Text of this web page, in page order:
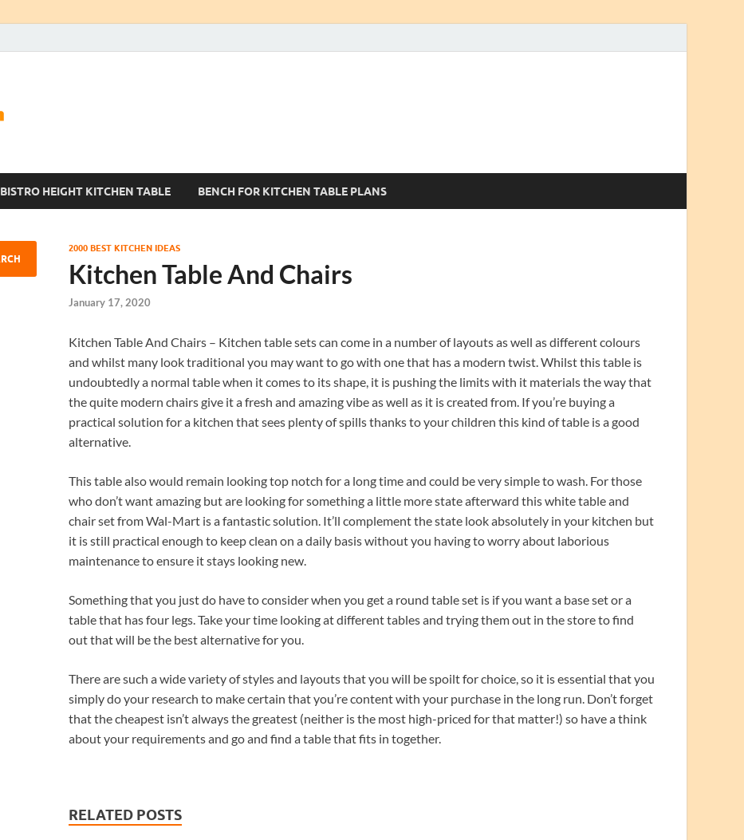
BISTRO HEIGHT KITCHEN TABLE BENCH FOR KITCHEN TABLE PLANS
2000 BEST KITCHEN IDEAS
Kitchen Table And Chairs
January 17, 2020
Kitchen Table And Chairs – Kitchen table sets can come in a number of layouts as well as different colours
and whilst many look traditional you may want to go with one that has a modern twist. Whilst this table is
undoubtedly a normal table when it comes to its shape, it is pushing the limits with it materials the way that
the quite modern chairs give it a fresh and amazing vibe as well as it is created from. If you’re buying a
practical solution for a kitchen that sees plenty of spills thanks to your children this kind of table is a good
alternative.
This table also would remain looking top notch for a long time and could be very simple to wash. For those
who don’t want amazing but are looking for something a little more state afterward this white table and
chair set from Wal-Mart is a fantastic solution. It’ll complement the state look absolutely in your kitchen but
it is still practical enough to keep clean on a daily basis without you having to worry about laborious
maintenance to ensure it stays looking new.
Something that you just do have to consider when you get a round table set is if you want a base set or a
table that has four legs. Take your time looking at different tables and trying them out in the store to find
out that will be the best alternative for you.
There are such a wide variety of styles and layouts that you will be spoilt for choice, so it is essential that you
simply do your research to make certain that you’re content with your purchase in the long run. Don’t forget
that the cheapest isn’t always the greatest (neither is the most high-priced for that matter!) so have a think
about your requirements and go and find a table that fits in together.
RELATED POSTS